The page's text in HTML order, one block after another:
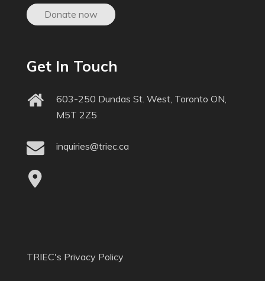
Donate now
Get In Touch
603-250 Dundas St. West, Toronto ON,
M5T 2Z5
inquiries@triec.ca
TRIEC's Privacy Policy